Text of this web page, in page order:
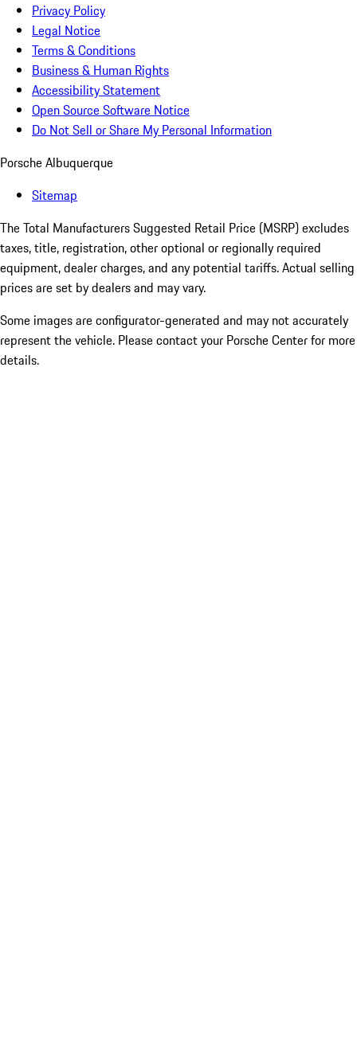
Privacy Policy
Legal Notice
Terms & Conditions
Business & Human Rights
Accessibility Statement
Open Source Software Notice
Do Not Sell or Share My Personal Information
Porsche Albuquerque
Sitemap
The Total Manufacturers Suggested Retail Price (MSRP) excludes
taxes, title, registration, other optional or regionally required
equipment, dealer charges, and any potential tariffs. Actual selling
prices are set by dealers and may vary.
Some images are configurator-generated and may not accurately
represent the vehicle. Please contact your Porsche Center for more
details.